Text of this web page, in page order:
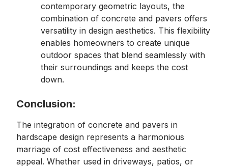
contemporary geometric layouts, the
combination of concrete and pavers offers
versatility in design aesthetics. This flexibility
enables homeowners to create unique
outdoor spaces that blend seamlessly with
their surroundings and keeps the cost
down.
Conclusion:
The integration of concrete and pavers in
hardscape design represents a harmonious
marriage of cost effectiveness and aesthetic
appeal. Whether used in driveways, patios, or